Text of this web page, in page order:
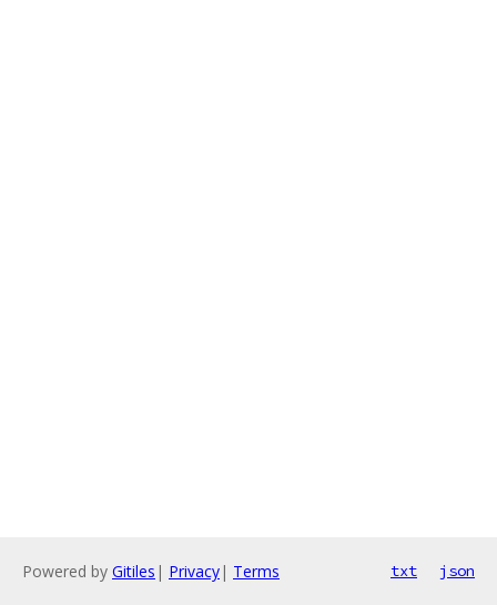
Powered by Gitiles | Privacy| Terms txt json